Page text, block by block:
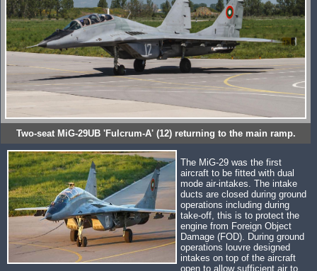
Two-seat MiG-29UB 'Fulcrum-A' (12) returning to the main ramp.
The MiG-29 was the first
aircraft to be fitted with dual
mode air-intakes. The intake
ducts are closed during ground
operations including during
take-off, this is to protect the
engine from Foreign Object
Damage (FOD). During ground
operations louvre designed
intakes on top of the aircraft
open to allow sufficient air to